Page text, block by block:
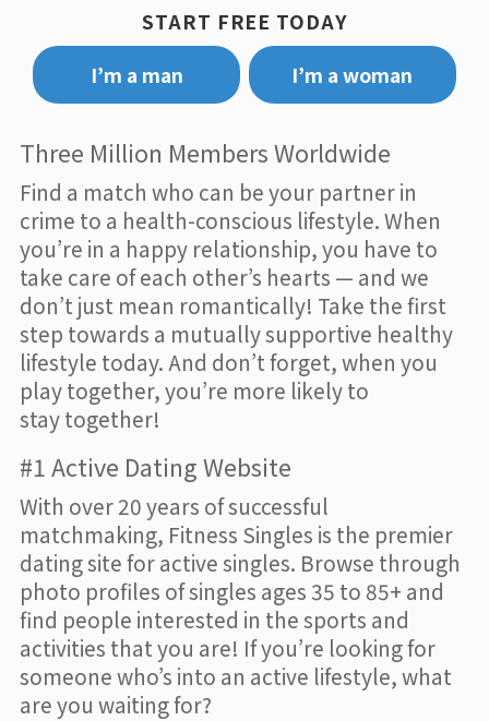
START FREE TODAY
I’m a man
I’m a woman
Three Million Members Worldwide
Find a match who can be your partner in
crime to a health-conscious lifestyle. When
you’re in a happy relationship, you have to
take care of each other’s hearts — and we
don’t just mean romantically! Take the first
step towards a mutually supportive healthy
lifestyle today. And don’t forget, when you
play together, you’re more likely to
stay together!
#1 Active Dating Website
With over 20 years of successful
matchmaking, Fitness Singles is the premier
dating site for active singles. Browse through
photo profiles of singles ages 35 to 85+ and
find people interested in the sports and
activities that you are! If you’re looking for
someone who’s into an active lifestyle, what
are you waiting for?